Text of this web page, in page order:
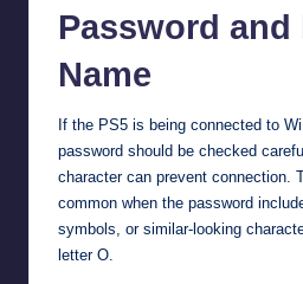
Password and
Name
If the PS5 is being connected to
password should be checked
character can prevent connection.
common when the password
symbols, or similar-looking
letter O.